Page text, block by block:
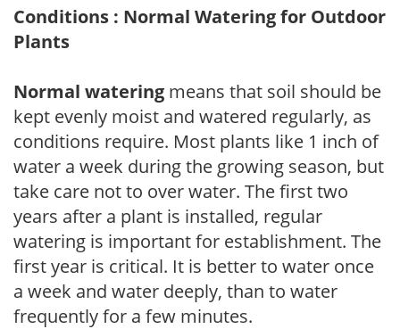
Conditions : Normal Watering for Outdoor
Plants
Normal watering means that soil should be
kept evenly moist and watered regularly, as
conditions require. Most plants like 1 inch of
water a week during the growing season, but
take care not to over water. The first two
years after a plant is installed, regular
watering is important for establishment. The
first year is critical. It is better to water once
a week and water deeply, than to water
frequently for a few minutes.